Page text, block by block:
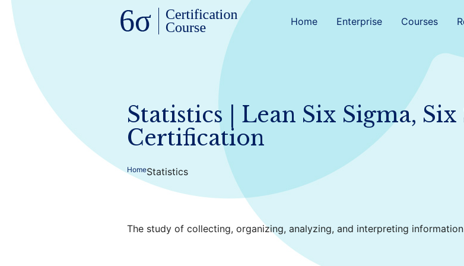
Home Enterprise Courses
Statistics | Lean Six Sigma, Six
Certification
HomeStatistics
The study of collecting, organizing, analyzing, and interpreting